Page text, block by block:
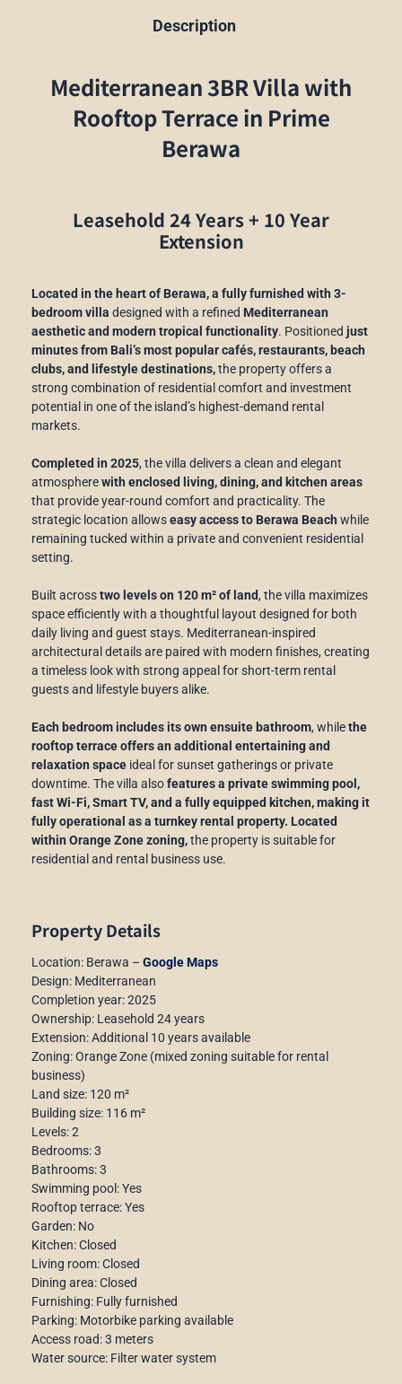
Description
Mediterranean 3BR Villa with
Rooftop Terrace in Prime
Berawa
Leasehold 24 Years + 10 Year
Extension
Located in the heart of Berawa, a fully furnished with 3-
bedroom villa designed with a refined Mediterranean
aesthetic and modern tropical functionality. Positioned just
minutes from Bali’s most popular cafés, restaurants, beach
clubs, and lifestyle destinations,the property offers a
strong combination of residential comfort and investment
potential in one of the island’s highest-demand rental
markets.
Completed in 2025, the villa delivers a clean and elegant
atmospherewith enclosed living, dining, and kitchen areas
that provide year-round comfort and practicality. The
strategic location allowseasy access to Berawa Beach while
remaining tucked within a private and convenient residential
setting.
Built acrosstwo levels on 120 m² of land, the villa maximizes
space efficiently with a thoughtful layout designed for both
daily living and guest stays. Mediterranean-inspired
architectural details are paired with modern finishes, creating
a timeless look with strong appeal for short-term rental
guests and lifestyle buyers alike.
Each bedroom includes its own ensuite bathroom, whilethe
rooftop terrace offers an additional entertaining and
relaxation space ideal for sunset gatherings or private
downtime. The villa alsofeatures a private swimming pool,
fast Wi-Fi, Smart TV, and a fully equipped kitchen, making it
fully operational as a turnkey rental property. Located
within Orange Zone zoning,the property is suitable for
residential and rental business use.
Property Details
Location: Berawa – Google Maps
Design: Mediterranean
Completion year: 2025
Ownership: Leasehold 24 years
Extension: Additional 10 years available
Zoning: Orange Zone (mixed zoning suitable for rental
business)
Land size: 120 m²
Building size: 116 m²
Levels: 2
Bedrooms: 3
Bathrooms: 3
Swimming pool: Yes
Rooftop terrace: Yes
Garden: No
Kitchen: Closed
Living room: Closed
Dining area: Closed
Furnishing: Fully furnished
Parking: Motorbike parking available
Access road: 3 meters
Water source: Filter water system